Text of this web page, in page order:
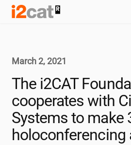
Skip
March 2, 2021
The i2CAT
cooperates with
Systems to make
holoconferencing